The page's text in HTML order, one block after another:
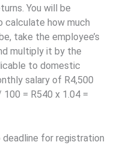
You will be
calculate how much
take the employee’s
multiply it by the
to domestic
salary of R4,500
= R540 x 1.04 =
for registration